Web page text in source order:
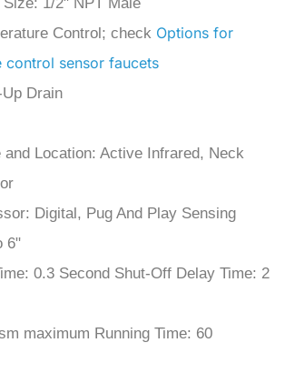
control sensor faucets
Drain
Location: Active Infrared, Neck
Digital, Pug And Play Sensing
6"
0.3 Second Shut-Off Delay Time: 2
maximum Running Time: 60
size: 50